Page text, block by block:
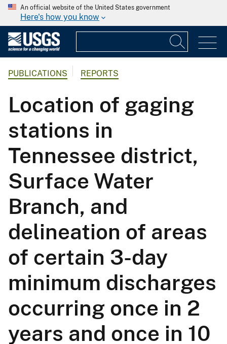
An official website of the United States government
Here's how you know
PUBLICATIONS REPORTS
Location of gaging
stations in
Tennessee district,
Surface Water
Branch, and
delineation of areas
of certain 3-day
minimum discharges
occurring once in 2
years and once in 10